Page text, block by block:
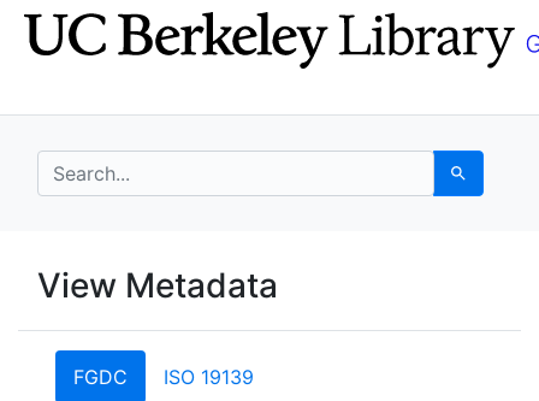
Skip
to
Skip to
main
search for Search
UC Berkeley GeoData
UC Berkeley GeoData
View Metadata
FGDC ISO 19139